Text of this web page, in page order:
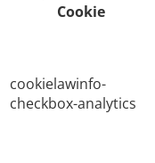
Cookie
cookielawinfo-
checkbox-analytics